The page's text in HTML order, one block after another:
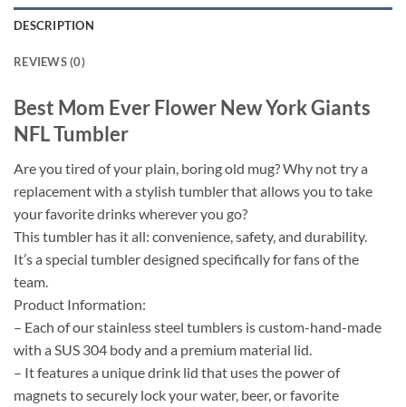
DESCRIPTION
REVIEWS (0)
Best Mom Ever Flower New York Giants
NFL Tumbler
Are you tired of your plain, boring old mug? Why not try a
replacement with a stylish tumbler that allows you to take
your favorite drinks wherever you go?
This tumbler has it all: convenience, safety, and durability.
It’s a special tumbler designed specifically for fans of the
team.
Product Information:
– Each of our stainless steel tumblers is custom-hand-made
with a SUS 304 body and a premium material lid.
– It features a unique drink lid that uses the power of
magnets to securely lock your water, beer, or favorite